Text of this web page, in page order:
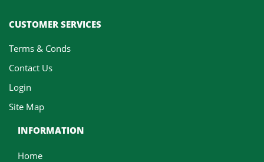
CUSTOMER SERVICES
Terms & Conds
Contact Us
Login
Site Map
INFORMATION
Home